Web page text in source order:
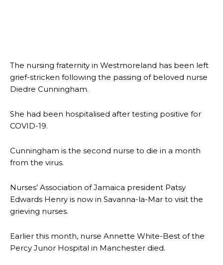
The nursing fraternity in Westmoreland has been left
grief-stricken following the passing of beloved nurse
Diedre Cunningham.
She had been hospitalised after testing positive for
COVID-19.
Cunningham is the second nurse to die in a month
from the virus.
Nurses’ Association of Jamaica president Patsy
Edwards Henry is now in Savanna-la-Mar to visit the
grieving nurses.
Earlier this month, nurse Annette White-Best of the
Percy Junor Hospital in Manchester died.